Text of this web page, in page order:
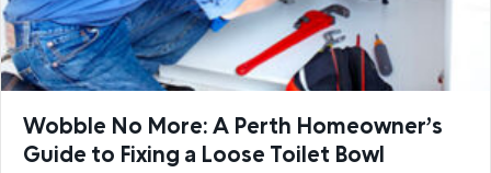
Wobble No More: A Perth Homeowner’s
Guide to Fixing a Loose Toilet Bowl